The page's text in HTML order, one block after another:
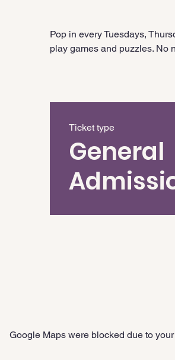
Pop in every Tuesdays,
play games and puzzles. No
Ticket type
General
Google Maps were blocked due to